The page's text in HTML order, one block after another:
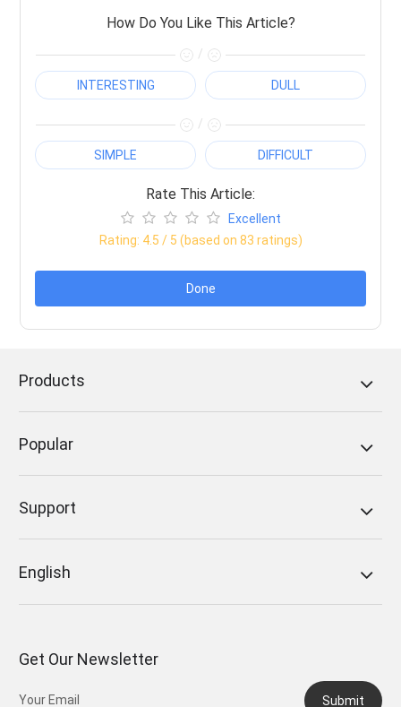
How Do You Like This Article?
/
INTERESTING DULL
/
SIMPLE DIFFICULT
Rate This Article:
Excellent
Rating: 4.5 / 5 (based on 83 ratings)
Done
Products
Popular
Support
English
Get Our Newsletter
Submit